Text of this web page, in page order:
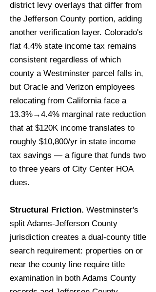
district levy overlays that differ from
the Jefferson County portion, adding
another verification layer. Colorado's
flat 4.4% state income tax remains
consistent regardless of which
county a Westminster parcel falls in,
but Oracle and Verizon employees
relocating from California face a
13.3%→4.4% marginal rate reduction
that at $120K income translates to
roughly $10,800/yr in state income
tax savings — a figure that funds two
to three years of City Center HOA
dues.
Structural Friction. Westminster's
split Adams-Jefferson County
jurisdiction creates a dual-county title
search requirement: properties on or
near the county line require title
examination in both Adams County